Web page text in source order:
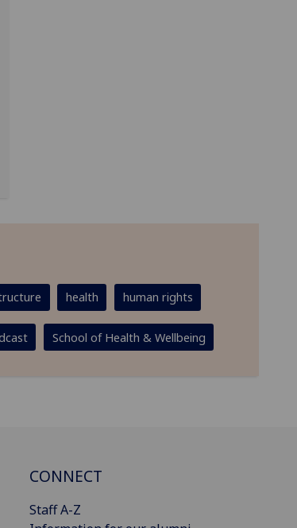
health human rights
School of Health & Wellbeing
CONNECT
Staff A-Z